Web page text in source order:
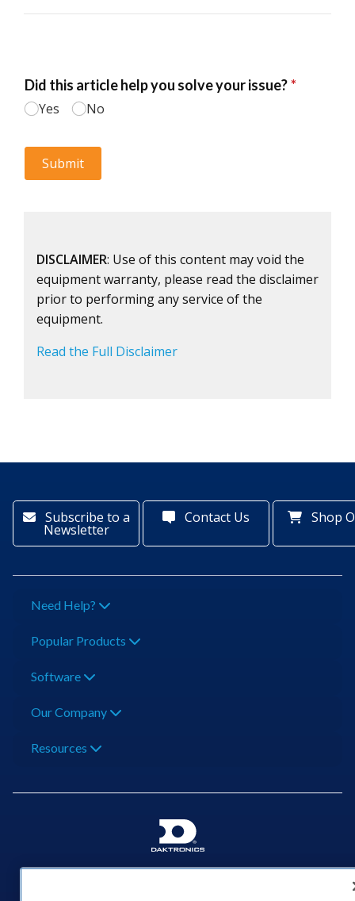
DISCLAIMER: Use of this content may void the
equipment warranty, please read the disclaimer
prior to performing any service of the
equipment.
Read the Full Disclaimer
Subscribe to a
Newsletter
Contact Us Shop
Need Help?
Popular Products
Software
Our Company
Resources
201 Daktronics Dr | Brookings, SD 57006-5128 |